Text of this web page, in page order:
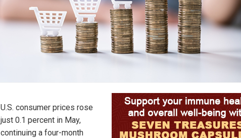
U.S. consumer prices rose
just 0.1 percent in May,
continuing a four-month